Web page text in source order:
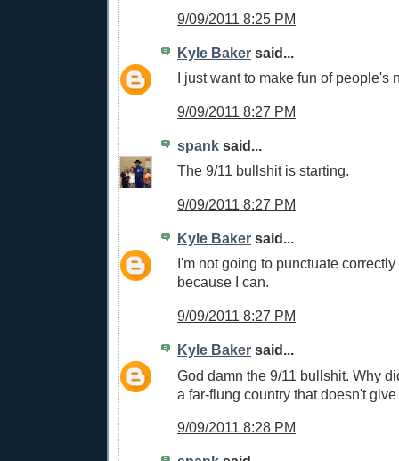
9/09/2011 8:25 PM
Kyle Baker said...
I just want to make fun of people's
9/09/2011 8:27 PM
spank said...
The 9/11 bullshit is starting.
9/09/2011 8:27 PM
Kyle Baker said...
I'm not going to punctuate
because I can.
9/09/2011 8:27 PM
Kyle Baker said...
God damn the 9/11 bullshit. Why
a far-flung country that doesn't
9/09/2011 8:28 PM